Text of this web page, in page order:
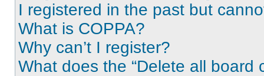
I registered in the past but
What is COPPA?
Why can’t I register?
What does the “Delete all board